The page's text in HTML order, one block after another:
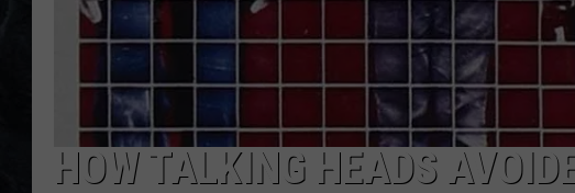
HOW TALKING HEADS